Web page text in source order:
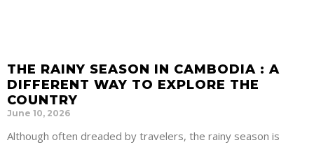
THE RAINY SEASON IN CAMBODIA : A
DIFFERENT WAY TO EXPLORE THE
COUNTRY
June 10, 2026
Although often dreaded by travelers, the rainy season is